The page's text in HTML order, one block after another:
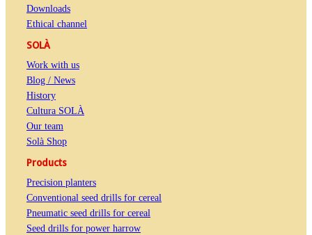
Downloads
Ethical channel
SOLÀ
Work with us
Blog / News
History
Cultura SOLÀ
Our team
Solà Shop
Products
Precision planters
Conventional seed drills for cereal
Pneumatic seed drills for cereal
Seed drills for power harrow